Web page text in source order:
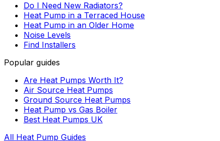
Do I Need New Radiators?
Heat Pump in a Terraced House
Heat Pump in an Older Home
Noise Levels
Find Installers
Popular guides
Are Heat Pumps Worth It?
Air Source Heat Pumps
Ground Source Heat Pumps
Heat Pump vs Gas Boiler
Best Heat Pumps UK
All Heat Pump Guides